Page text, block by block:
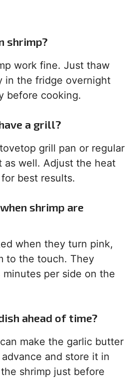
shrimp?
work fine. Just thaw
in the fridge overnight
before cooking.
a grill?
grill pan or regular
as well. Adjust the heat
best results.
shrimp are
when they turn pink,
to the touch. They
per side on the
ahead of time?
make the garlic butter
and store it in
shrimp just before